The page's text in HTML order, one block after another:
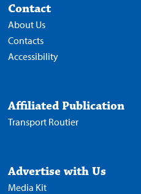
Contact
About Us
Contacts
Accessibility
Affiliated Publication
Transport Routier
Advertise with Us
Media Kit